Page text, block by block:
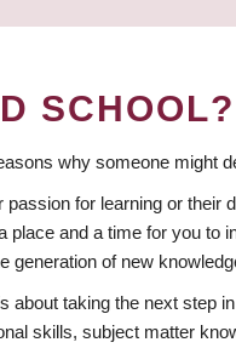
SCHOOL?
why someone might
passion for learning or
place and a time for you to
generation of new
about taking the next step
skills, subject matter